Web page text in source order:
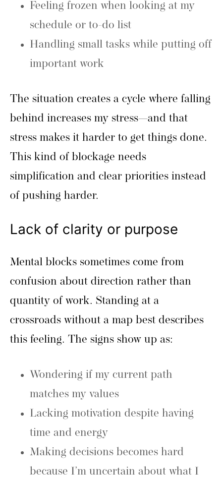
Feeling frozen when looking at my
schedule or to-do list
Handling small tasks while putting off
important work
The situation creates a cycle where falling
behind increases my stress—and that
stress makes it harder to get things done.
This kind of blockage needs
simplification and clear priorities instead
of pushing harder.
Lack of clarity or purpose
Mental blocks sometimes come from
confusion about direction rather than
quantity of work. Standing at a
crossroads without a map best describes
this feeling. The signs show up as:
Wondering if my current path
matches my values
Lacking motivation despite having
time and energy
Making decisions becomes hard
because I’m uncertain about what I